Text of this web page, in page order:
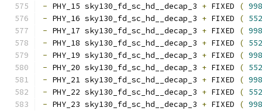
- PHY_15 sky130_fd_sc_hd__decap_3 + FIXED (
- PHY_16 sky130_fd_sc_hd__decap_3 + FIXED (
- PHY_17 sky130_fd_sc_hd__decap_3 + FIXED (
- PHY_18 sky130_fd_sc_hd__decap_3 + FIXED (
- PHY_19 sky130_fd_sc_hd__decap_3 + FIXED (
- PHY_20 sky130_fd_sc_hd__decap_3 + FIXED (
- PHY_21 sky130_fd_sc_hd__decap_3 + FIXED (
- PHY_22 sky130_fd_sc_hd__decap_3 + FIXED (
- PHY_23 sky130_fd_sc_hd__decap_3 + FIXED (